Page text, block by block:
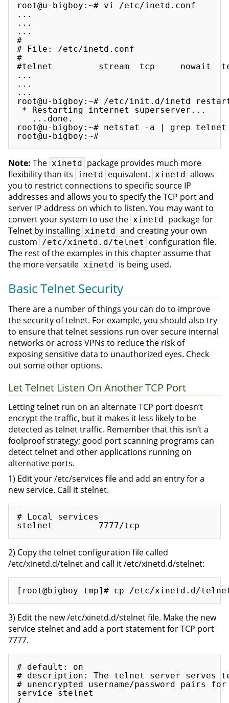
root@u-bigboy:~# vi /etc/inetd.conf
...
...
...
#
# File: /etc/inetd.conf
#
#telnet         stream  tcp     nowait
...
...
...
root@u-bigboy:~# /etc/init.d/inetd
* Restarting internet superserver...
   ...done.
root@u-bigboy:~# netstat -a | grep telnet
Note: The xinetd package provides much more
flexibility than its inetd equivalent. xinetd allows
you to restrict connections to specific source IP
addresses and allows you to specify the TCP port and
server IP address on which to listen. You may want to
convert your system to use the xinetd package for
Telnet by installing xinetd and creating your own
custom /etc/xinetd.d/telnet
configuration file.
The rest of the examples in this chapter assume that
the more versatile xinetd is being used.
Basic Telnet Security
There are a number of things you can do to improve
the security of telnet. For example, you should also try
to ensure that telnet sessions run over secure internal
networks or across VPNs to reduce the risk of
exposing sensitive data to unauthorized eyes. Check
out some other options.
Let Telnet Listen On Another TCP Port
Letting telnet run on an alternate TCP port doesn’t
encrypt the traffic, but it makes it less likely to be
detected as telnet traffic. Remember that this isn’t a
foolproof strategy; good port scanning programs can
detect telnet and other applications running on
alternative ports.
1) Edit your /etc/services file and add an entry for a
new service. Call it stelnet.
# Local services
2) Copy the telnet configuration file called
/etc/xinetd.d/telnet and call it /etc/xinetd.d/stelnet:
3) Edit the new /etc/xinetd.d/stelnet file. Make the new
service stelnet and add a port statement for TCP port
7777.
# default: on
# description: The telnet server serves
# unencrypted username/password pairs
service stelnet